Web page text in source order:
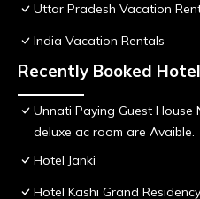
Uttar Pradesh Vacation
India Vacation Rentals
Recently Booked Hotel
Unnati Paying Guest House
deluxe ac room are Avaible.
Hotel Janki
Hotel Kashi Grand